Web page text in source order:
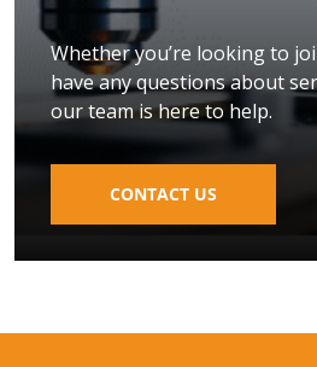
Whether you’re looking to
have any questions about
our team is here to help.
CONTACT US